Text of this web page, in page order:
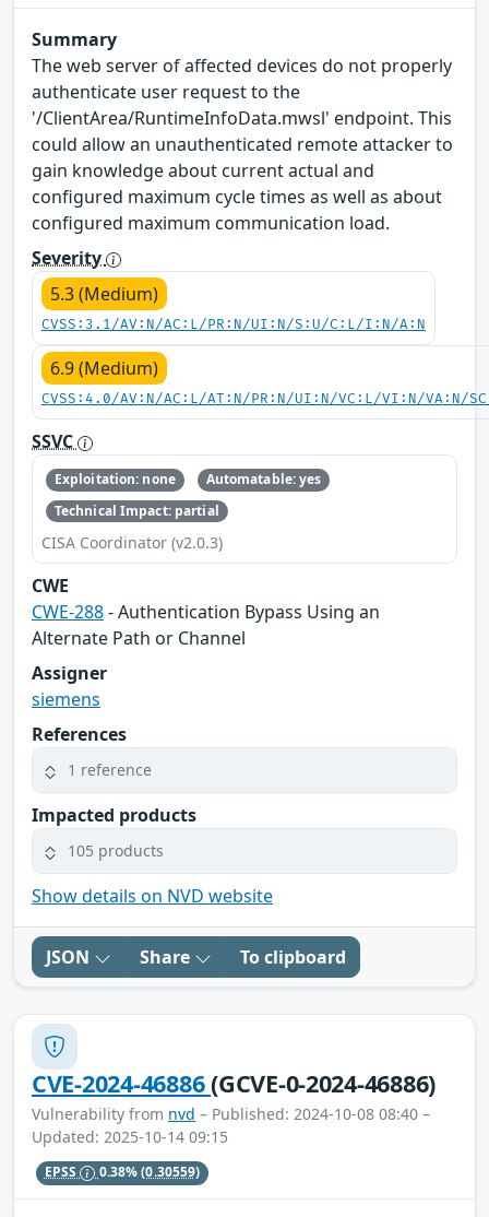
Summary
The web server of affected devices do not properly
authenticate user request to the
'/ClientArea/RuntimeInfoData.mwsl' endpoint. This
could allow an unauthenticated remote attacker to
gain knowledge about current actual and
configured maximum cycle times as well as about
configured maximum communication load.
Severity
5.3 (Medium)
CVSS:3.1/AV:N/AC:L/PR:N/UI:N/S:U/C:L/I:N/A:N
6.9 (Medium)
CVSS:4.0/AV:N/AC:L/AT:N/PR:N/UI:N/VC:L/VI:N/VA:N/
SSVC
Exploitation: none
Automatable: yes
Technical Impact: partial
CISA Coordinator (v2.0.3)
CWE
CWE-288- Authentication Bypass Using an
Alternate Path or Channel
Assigner
siemens
References
1 reference
Impacted products
105 products
Show details on NVD website
JSON Share To clipboard
CVE-2024-46886(GCVE-0-2024-46886)
Vulnerability from nvd – Published: 2024-10-08 08:40 –
Updated: 2025-10-14 09:15
EPSS 0.38%(0.30559)